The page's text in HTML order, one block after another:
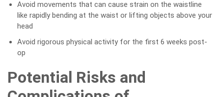
Avoid movements that can cause strain on the waistline
like rapidly bending at the waist or lifting objects above your
head
Avoid rigorous physical activity for the first 6 weeks post-
op
Potential Risks and